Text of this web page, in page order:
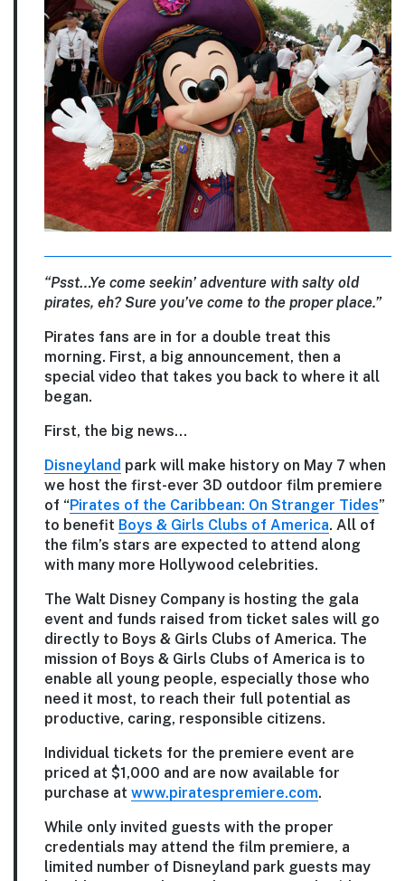
“Psst…Ye come seekin’ adventure with salty old
pirates, eh? Sure you’ve come to the proper place.”
Pirates fans are in for a double treat this
morning. First, a big announcement, then a
special video that takes you back to where it all
began.
First, the big news…
Disneyland park will make history on May 7 when
we host the first-ever 3D outdoor film premiere
of “Pirates of the Caribbean: On Stranger Tides”
to benefit Boys & Girls Clubs of America. All of
the film’s stars are expected to attend along
with many more Hollywood celebrities.
The Walt Disney Company is hosting the gala
event and funds raised from ticket sales will go
directly to Boys & Girls Clubs of America. The
mission of Boys & Girls Clubs of America is to
enable all young people, especially those who
need it most, to reach their full potential as
productive, caring, responsible citizens.
Individual tickets for the premiere event are
priced at $1,000 and are now available for
purchase at www.piratespremiere.com.
While only invited guests with the proper
credentials may attend the film premiere, a
limited number of Disneyland park guests may